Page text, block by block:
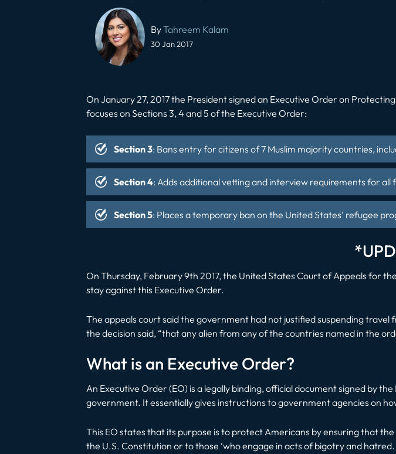
ByTahreem Kalam
30 Jan 2017
On January 27, 2017 the President signed an Executive Order on
focuses on Sections 3, 4 and 5 of the Executive Order:
Section 3: Bans entry for citizens of 7 Muslim majority countries,
Section 4: Adds additional vetting and interview requirements for
Section 5: Places a temporary ban on the United States’ refugee
On Thursday, February 9th 2017, the United States Court of Appeals for
stay against this Executive Order.
The appeals court said the government had not justified suspending
the decision said, “that any alien from any of the countries named in the
What is an Executive Order?
An Executive Order (EO) is a legally binding, official document signed by
government. It essentially gives instructions to government agencies on
This EO states that its purpose is to protect Americans by ensuring that
the U.S. Constitution or to those ‘who engage in acts of bigotry and hatred.
Post
navigation